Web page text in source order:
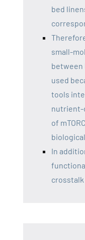
bed
small-
between
used
tools
nutrient-
of
In